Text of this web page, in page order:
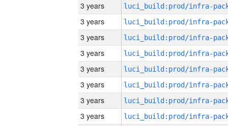
3 years
3 years
3 years
3 years
3 years
3 years
3 years
3 years